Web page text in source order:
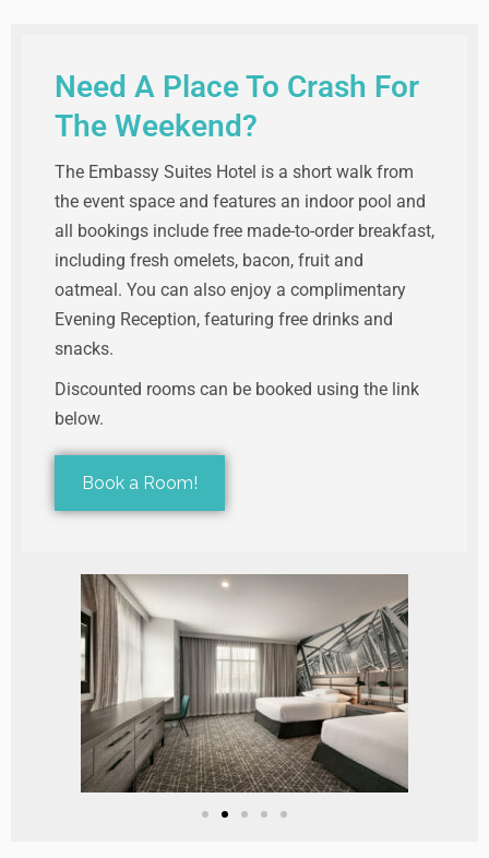
Need A Place To Crash For
The Weekend?
The Embassy Suites Hotel is a short walk from
the event space and features an indoor pool and
all bookings include free made-to-order breakfast,
including fresh omelets, bacon, fruit and
oatmeal. You can also enjoy a complimentary
Evening Reception, featuring free drinks and
snacks.
Discounted rooms can be booked using the link
below.
Book a Room!